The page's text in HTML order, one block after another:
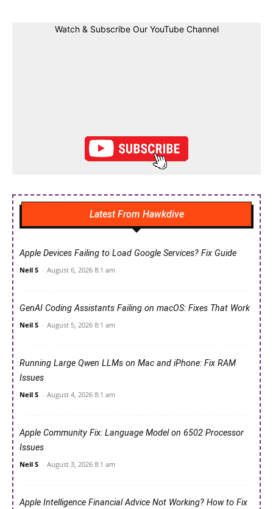
Watch & Subscribe Our YouTube Channel
Latest From Hawkdive
Apple Devices Failing to Load Google Services? Fix Guide
Neil S - August 6, 2026 8:1 am
GenAI Coding Assistants Failing on macOS: Fixes That Work
Neil S - August 5, 2026 8:1 am
Running Large Qwen LLMs on Mac and iPhone: Fix RAM
Issues
Neil S - August 4, 2026 8:1 am
Apple Community Fix: Language Model on 6502 Processor
Issues
Neil S - August 3, 2026 8:1 am
Apple Intelligence Financial Advice Not Working? How to Fix